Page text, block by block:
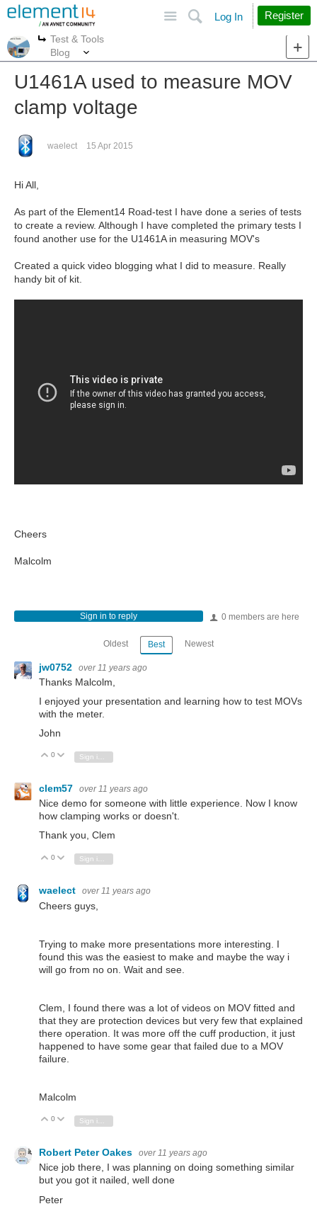
Search
Log In Register
More
Test & Tools
Blog
U1461A used to measure MOV
clamp voltage
waelect 15 Apr 2015
Hi All,
As part of the Element14 Road-test I have done a series of tests
to create a review. Although I have completed the primary tests I
found another use for the U1461A in measuring MOV's
Created a quick video blogging what I did to measure. Really
handy bit of kit.
Cheers
Malcolm
0 members are here
Sign in to reply
Oldest Best Newest
jw0752 over 11 years ago
Thanks Malcolm,
I enjoyed your presentation and learning how to test MOVs
with the meter.
John
Vote Up
0 Vote Down
clem57 over 11 years ago
Nice demo for someone with little experience. Now I know
how clamping works or doesn't.
Thank you, Clem
Vote Up
0 Vote Down
Sign in to reply
waelect over 11 years ago
Cheers guys,
Trying to make more presentations more interesting. I
found this was the easiest to make and maybe the way i
will go from no on. Wait and see.
Clem, I found there was a lot of videos on MOV fitted and
that they are protection devices but very few that explained
there operation. It was more off the cuff production, it just
happened to have some gear that failed due to a MOV
failure.
Malcolm
Vote Up
0 Vote Down
Sign in to reply
Robert Peter Oakes over 11 years ago
Nice job there, I was planning on doing something similar
but you got it nailed, well done
Peter